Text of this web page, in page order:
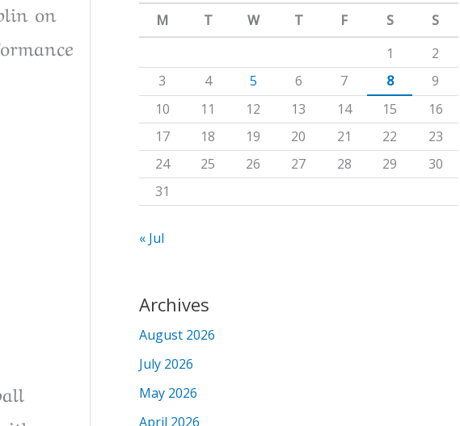
on
f
o
r
:
M
T W T F S
S
1
2
3
4 5 6 7 8
9
10
11 12 13 14 15
16
17
18 19 20 21 22
23
24
25 26 27 28 29
30
31
« Jul
Archives
August 2026
July 2026
May 2026
April 2026